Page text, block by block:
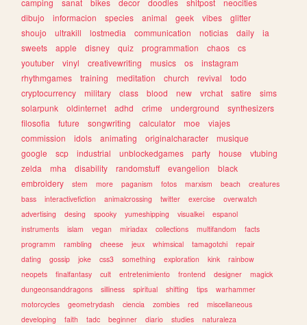
dibujo
informacion species animal geek vibes
glitter
shoujo
ultrakill lostmedia communication noticias daily
ia
sweets
apple disney quiz programmation chaos
cs
youtuber
vinyl creativewriting musics os
instagram
rhythmgames
training meditation church revival
todo
cryptocurrency
military class blood new vrchat satire
sims
solarpunk
oldinternet adhd crime underground
synthesizers
filosofia
future songwriting calculator moe
viajes
commission
idols animating originalcharacter
musique
google
scp industrial unblockedgames party house
vtubing
zelda
mha disability randomstuff evangelion
black
embroidery
stem more paganism fotos marxism beach
creatures
bass
interactivefiction animalcrossing twitter exercise
overwatch
advertising
desing spooky yumeshipping visualkei
espanol
instruments
islam vegan miriadax collections multifandom
facts
programm
rambling cheese jeux whimsical tamagotchi
repair
dating
gossip joke css3 something exploration kink
rainbow
neopets
finalfantasy cult entretenimiento frontend designer
magick
dungeonsanddragons
silliness spiritual shifting tips
warhammer
motorcycles
geometrydash ciencia zombies red
miscellaneous
developing
faith tadc beginner diario studies naturaleza